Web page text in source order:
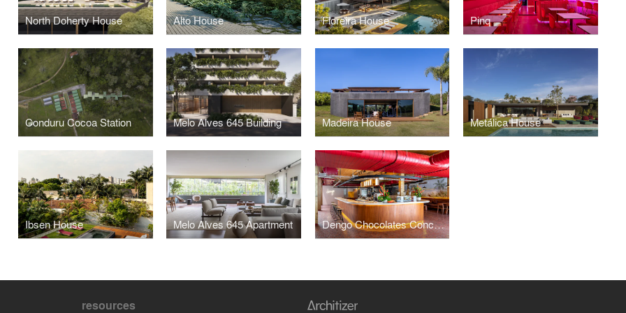
North Doherty House Alto House Floreira House Pinq
Conduru Cocoa Station Melo Alves 645 Building Madeira House Metálica House
Ibsen House Melo Alves 645 Apartment Dengo Chocolates Concept Store
resources